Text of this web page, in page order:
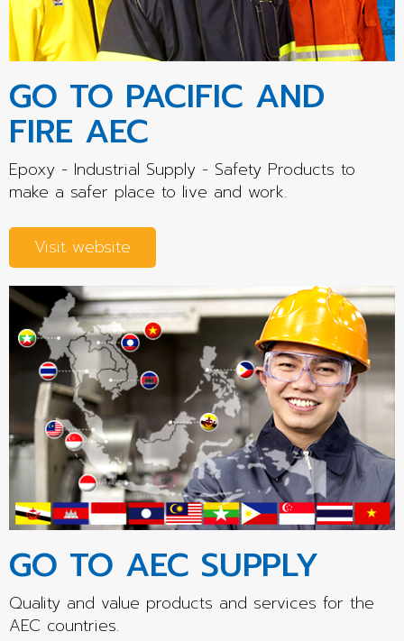
GO TO PACIFIC AND
FIRE AEC
Epoxy - Industrial Supply - Safety Products to
make a safer place to live and work.
Visit website
GO TO AEC SUPPLY
Quality and value products and services for the
AEC countries.